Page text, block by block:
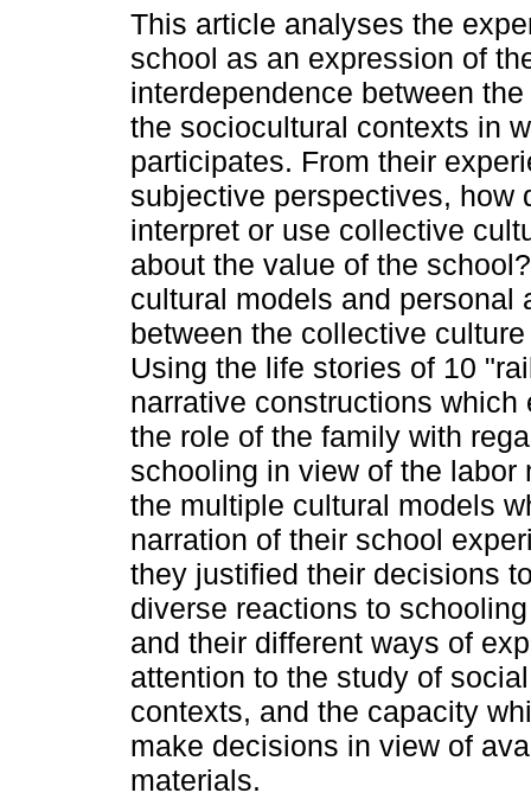
This article analyses the
school as an expression of
interdependence between
the sociocultural contexts in
participates. From their
subjective perspectives, how
interpret or use collective
about the value of the
cultural models and personal
between the collective
Using the life stories of 10
narrative constructions
the role of the family with
schooling in view of the
the multiple cultural models
narration of their school
they justified their decisions
diverse reactions to
and their different ways of
attention to the study of
contexts, and the capacity
make decisions in view of
materials.